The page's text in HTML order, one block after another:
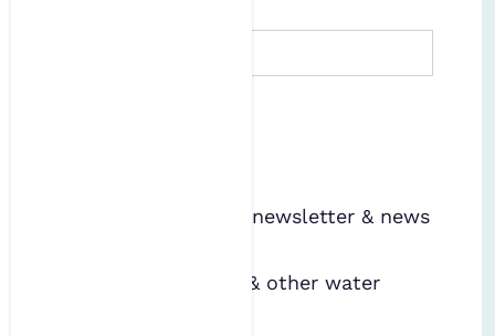
Receive the FWR newsletter & news
Hear about FWR & other water